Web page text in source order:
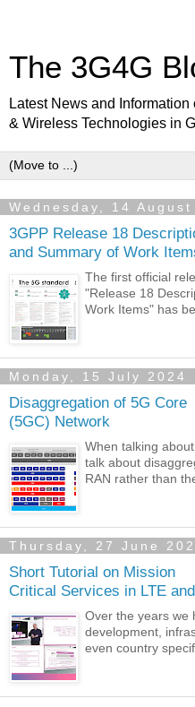
The 3G4G
Latest News and
& Wireless Technologies in
Wednesday, 14 August
3GPP Release 18
and Summary of Work
The first official
"Release 18
Work Items" has
Monday, 15 July 2024
Disaggregation of 5G Core
(5GC) Network
When talking
talk about
RAN rather than
Thursday, 27 June
Short Tutorial on Mission
Critical Services in LTE
Over the years we
development,
even country